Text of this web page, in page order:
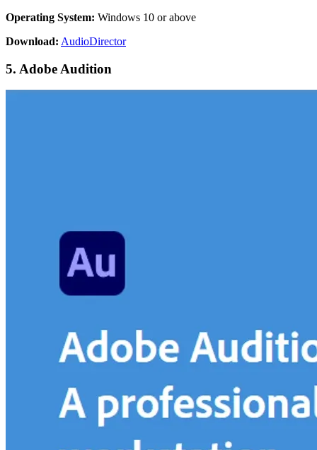
Operating System: Windows 10 or above
Download: AudioDirector
5. Adobe Audition